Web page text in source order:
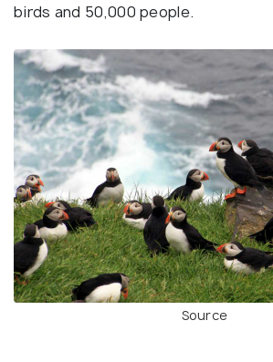
birds and 50,000 people.
Source